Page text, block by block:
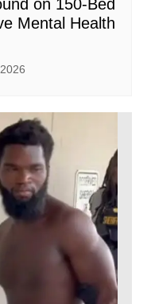
on 150-Bed
Mental Health